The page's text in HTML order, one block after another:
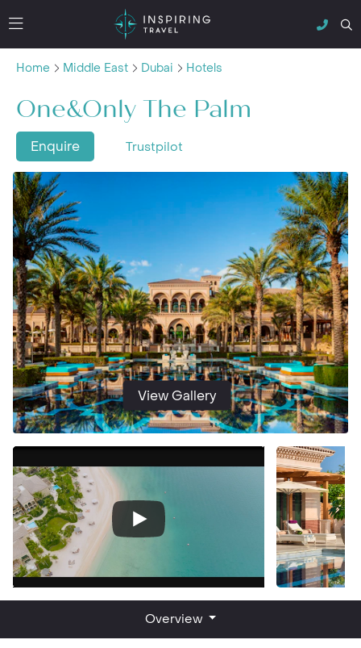
Home Middle East Dubai Hotels
One&Only The Palm
Enquire Trustpilot
View Gallery
Overview